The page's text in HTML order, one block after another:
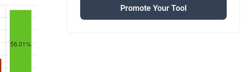
Promote Your Tool